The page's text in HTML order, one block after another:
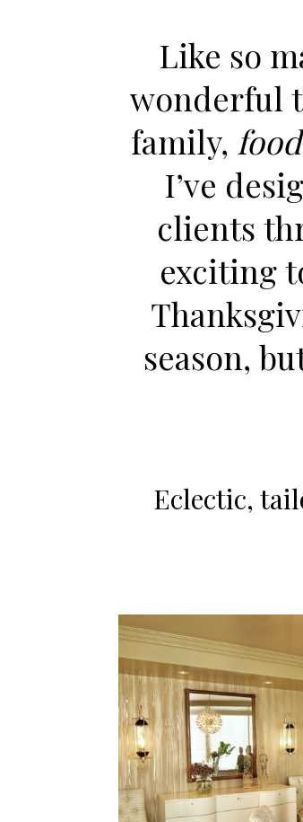
Like so
wonderful
family,
I’ve
clients
exciting
season,
Eclectic,